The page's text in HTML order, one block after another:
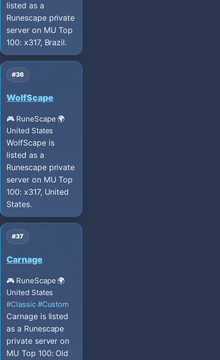
listed as a
Runescape private
server on MU Top
100: x317, Brazil.
#36
WolfScape
🎮 RuneScape 🌍
United States
WolfScape is
listed as a
Runescape private
server on MU Top
100: x317, United
States.
#37
Carnage
🎮 RuneScape 🌍
United States
#Classic #Custom
Carnage is listed
as a Runescape
private server on
MU Top 100: Old